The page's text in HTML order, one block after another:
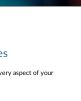
aspect of your